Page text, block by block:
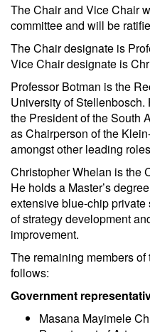
The Chair and Vice Chair
committee and will be
The Chair designate is
Vice Chair designate is
Professor Botman is the
University of
the President of the South
as Chairperson of the
amongst other leading
Christopher Whelan is the
He holds a Master’s
extensive blue-chip
of strategy development
improvement.
The remaining members
follows:
Government
Masana Mayimele